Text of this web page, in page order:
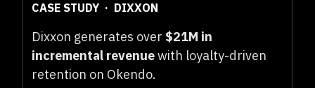
CASE STUDY · DIXXON
Dixxon generates over $21M in
incremental revenuewith loyalty-driven
retention on Okendo.